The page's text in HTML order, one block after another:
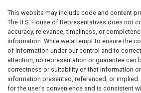
This website may include code and content
The U.S. House of Representatives does not
accuracy, relevance, timeliness, or
information. While we attempt to ensure the
of information under our control and to
attention, no representation or guarantee can
correctness or suitability of that information or
information presented, referenced, or
for the user’s convenience and is consistent